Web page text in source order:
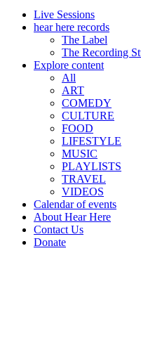
Live Sessions
hear here records
The Label
The Recording
Explore content
All
ART
COMEDY
CULTURE
FOOD
LIFESTYLE
MUSIC
PLAYLISTS
TRAVEL
VIDEOS
Calendar of events
About Hear Here
Contact Us
Donate